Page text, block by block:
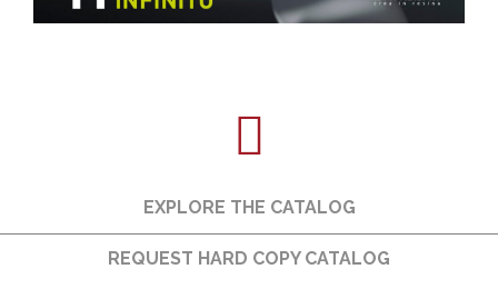
EXPLORE THE CATALOG
REQUEST HARD COPY CATALOG